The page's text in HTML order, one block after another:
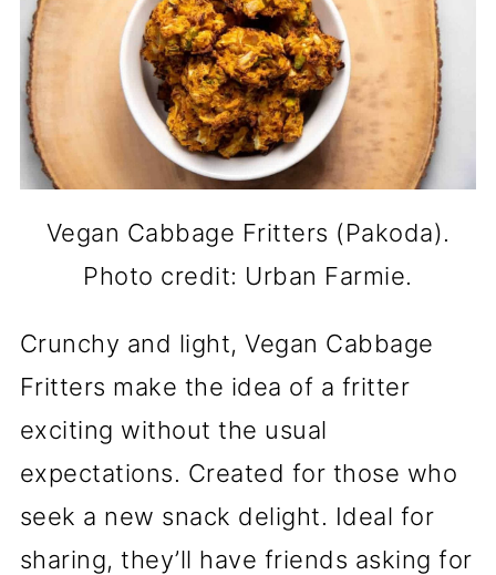
Vegan Cabbage Fritters (Pakoda).
Photo credit: Urban Farmie.
Crunchy and light, Vegan Cabbage
Fritters make the idea of a fritter
exciting without the usual
expectations. Created for those who
seek a new snack delight. Ideal for
sharing, they’ll have friends asking for